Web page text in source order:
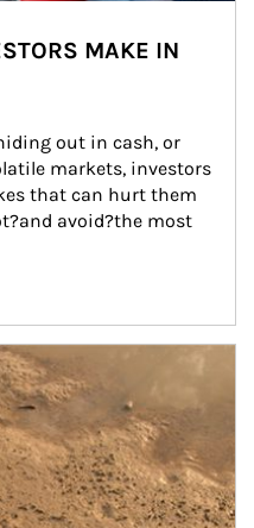
MAKE IN
out in cash, or
markets, investors
that can hurt them
avoid?the most